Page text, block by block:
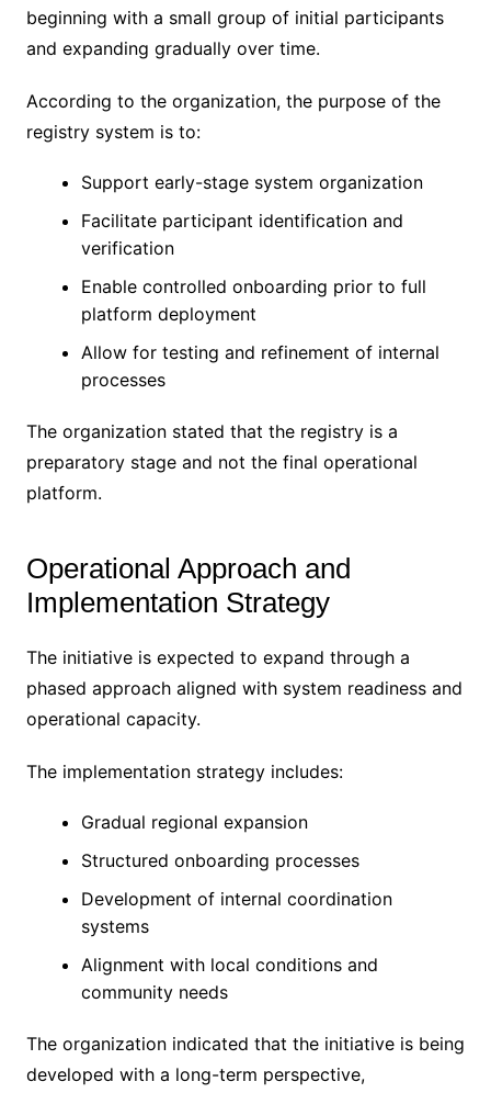
beginning with a small group of initial participants
and expanding gradually over time.
According to the organization, the purpose of the
registry system is to:
Support early-stage system organization
Facilitate participant identification and
verification
Enable controlled onboarding prior to full
platform deployment
Allow for testing and refinement of internal
processes
The organization stated that the registry is a
preparatory stage and not the final operational
platform.
Operational Approach and
Implementation Strategy
The initiative is expected to expand through a
phased approach aligned with system readiness and
operational capacity.
The implementation strategy includes:
Gradual regional expansion
Structured onboarding processes
Development of internal coordination
systems
Alignment with local conditions and
community needs
The organization indicated that the initiative is being
developed with a long-term perspective,